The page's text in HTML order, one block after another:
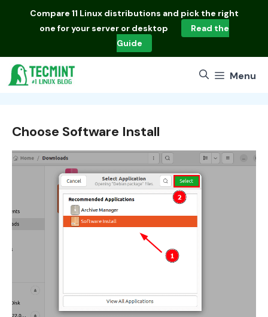
Compare 11 Linux distributions and pick the right
one for your server or desktop
Read the
Guide
Menu
Choose Software Install